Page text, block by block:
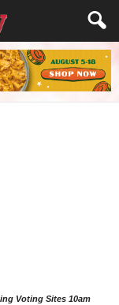
Voting Sites 10am